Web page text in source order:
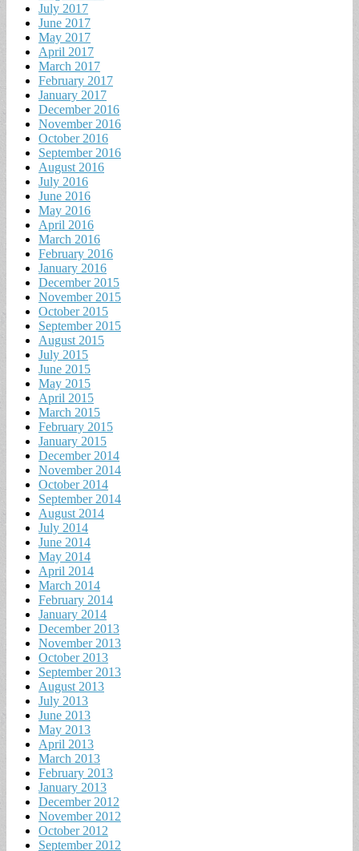
July 2017
June 2017
May 2017
April 2017
March 2017
February 2017
January 2017
December 2016
November 2016
October 2016
September 2016
August 2016
July 2016
June 2016
May 2016
April 2016
March 2016
February 2016
January 2016
December 2015
November 2015
October 2015
September 2015
August 2015
July 2015
June 2015
May 2015
April 2015
March 2015
February 2015
January 2015
December 2014
November 2014
October 2014
September 2014
August 2014
July 2014
June 2014
May 2014
April 2014
March 2014
February 2014
January 2014
December 2013
November 2013
October 2013
September 2013
August 2013
July 2013
June 2013
May 2013
April 2013
March 2013
February 2013
January 2013
December 2012
November 2012
October 2012
September 2012